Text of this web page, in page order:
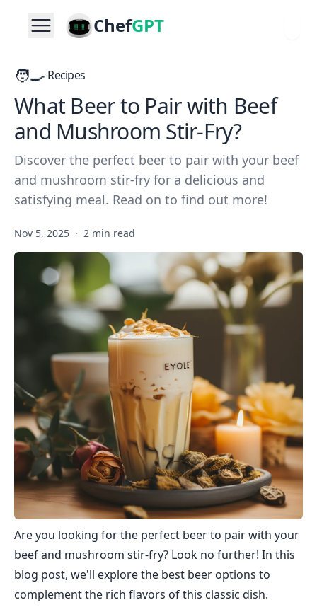
ChefGPT
🧑‍🍳 Recipes
What Beer to Pair with Beef
and Mushroom Stir-Fry?
Discover the perfect beer to pair with your beef
and mushroom stir-fry for a delicious and
satisfying meal. Read on to find out more!
Nov 5, 2025 · 2 min read
Are you looking for the perfect beer to pair with your
beef and mushroom stir-fry? Look no further! In this
blog post, we'll explore the best beer options to
complement the rich flavors of this classic dish.